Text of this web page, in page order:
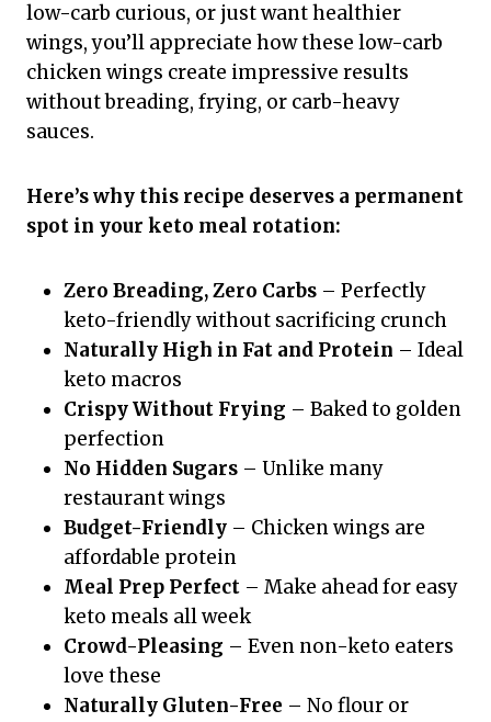
low-carb curious, or just want healthier
wings, you’ll appreciate how these low-carb
chicken wings create impressive results
without breading, frying, or carb-heavy
sauces.
Here’s why this recipe deserves a permanent
spot in your keto meal rotation:
Zero Breading, Zero Carbs – Perfectly
keto-friendly without sacrificing crunch
Naturally High in Fat and Protein – Ideal
keto macros
Crispy Without Frying – Baked to golden
perfection
No Hidden Sugars – Unlike many
restaurant wings
Budget-Friendly – Chicken wings are
affordable protein
Meal Prep Perfect – Make ahead for easy
keto meals all week
Crowd-Pleasing – Even non-keto eaters
love these
Naturally Gluten-Free – No flour or